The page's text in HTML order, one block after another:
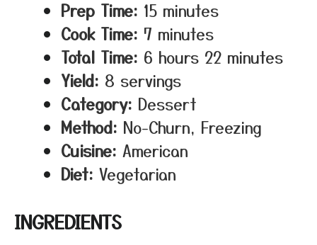
Prep Time: 15 minutes
Cook Time: 7 minutes
Total Time: 6 hours 22 minutes
Yield: 8 servings
Category: Dessert
Method: No-Churn, Freezing
Cuisine: American
Diet: Vegetarian
INGREDIENTS